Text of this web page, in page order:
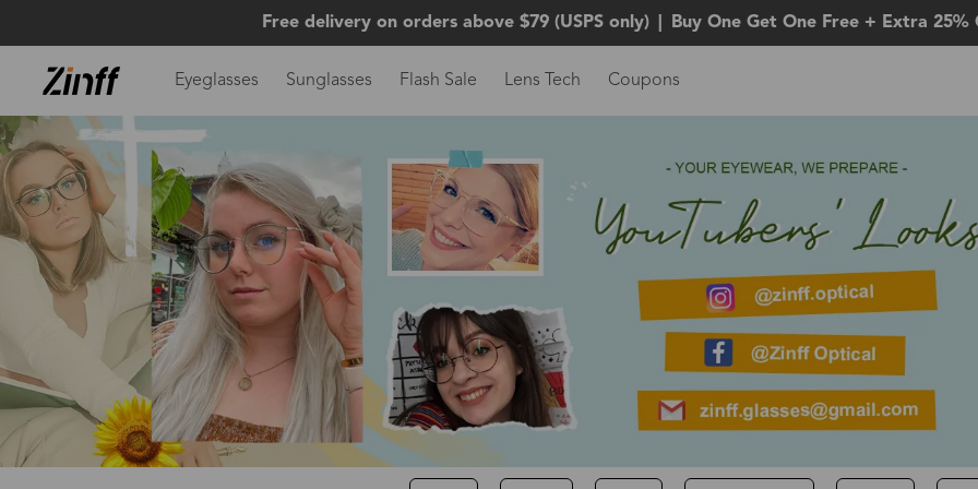
Free delivery on orders above $79 (USPS only) Buy One Get One Free + Extra 25%
Eyeglasses Sunglasses Flash Sale Lens Tech Coupons